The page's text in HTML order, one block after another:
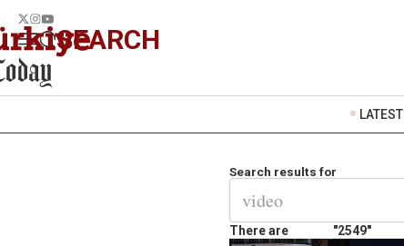
SEARCH
LATEST
Search results for
There are "2549"